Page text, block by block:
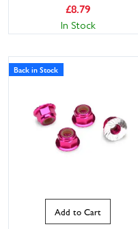
£8.79
In Stock
Back in Stock
Add to Cart